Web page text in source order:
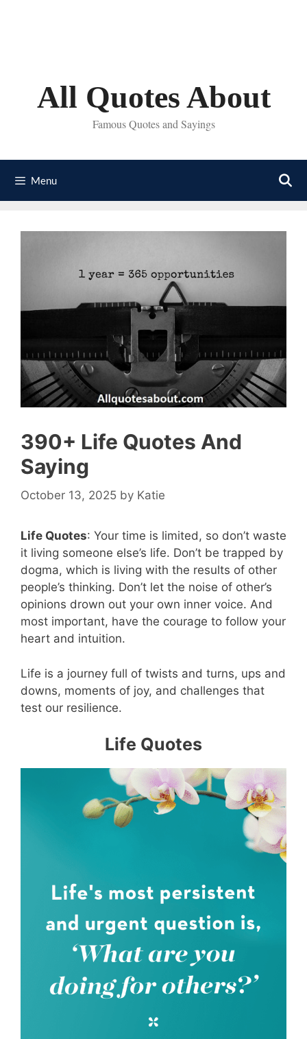
All Quotes About
Famous Quotes and Sayings
Menu
390+ Life Quotes And
Saying
October 13, 2025 by Katie
Life Quotes: Your time is limited, so don’t waste
it living someone else’s life. Don’t be trapped by
dogma, which is living with the results of other
people’s thinking. Don’t let the noise of other’s
opinions drown out your own inner voice. And
most important, have the courage to follow your
heart and intuition.
Life is a journey full of twists and turns, ups and
downs, moments of joy, and challenges that
test our resilience.
Life Quotes